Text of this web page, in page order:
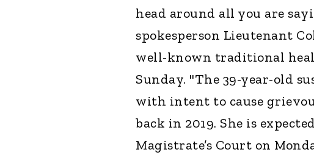
head around all you are
spokesperson Lieutenant
well-known traditional
Sunday. "The 39-year-old
with intent to cause
back in 2019. She is
Magistrate’s Court on